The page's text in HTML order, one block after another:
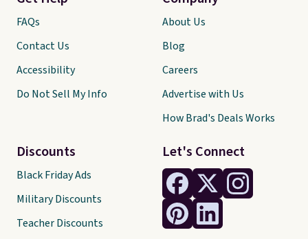
Let's Connect
FAQs
Contact Us
Accessibility
Do Not Sell My Info
Discounts
Black Friday Ads
Military Discounts
Teacher Discounts
About Us
Blog
Careers
Advertise with Us
How Brad's Deals Works